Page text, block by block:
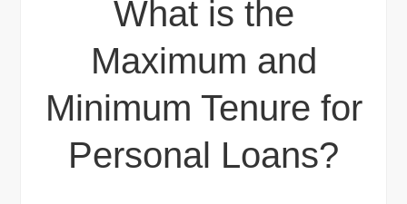
What is the
Maximum and
Minimum Tenure for
Personal Loans?